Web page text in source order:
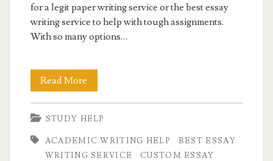
for a legit paper writing service or the best essay
writing service to help with tough assignments.
With so many options…
Read More
10
Signs
of
STUDY HELP
ACADEMIC WRITING HELP
BEST ESSAY
WRITING SERVICE
CUSTOM ESSAY